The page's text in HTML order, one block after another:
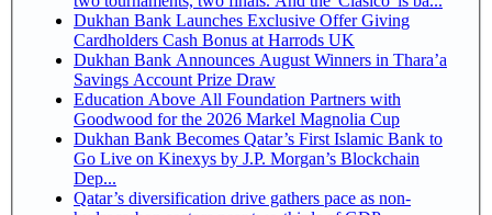
Dukhan Bank Launches Exclusive Offer Giving
Cardholders Cash Bonus at Harrods UK
Dukhan Bank Announces August Winners in Thara’a
Savings Account Prize Draw
Education Above All Foundation Partners with
Goodwood for the 2026 Markel Magnolia Cup
Dukhan Bank Becomes Qatar’s First Islamic Bank to
Go Live on Kinexys by J.P. Morgan’s Blockchain
Dep...
Qatar’s diversification drive gathers pace as non-